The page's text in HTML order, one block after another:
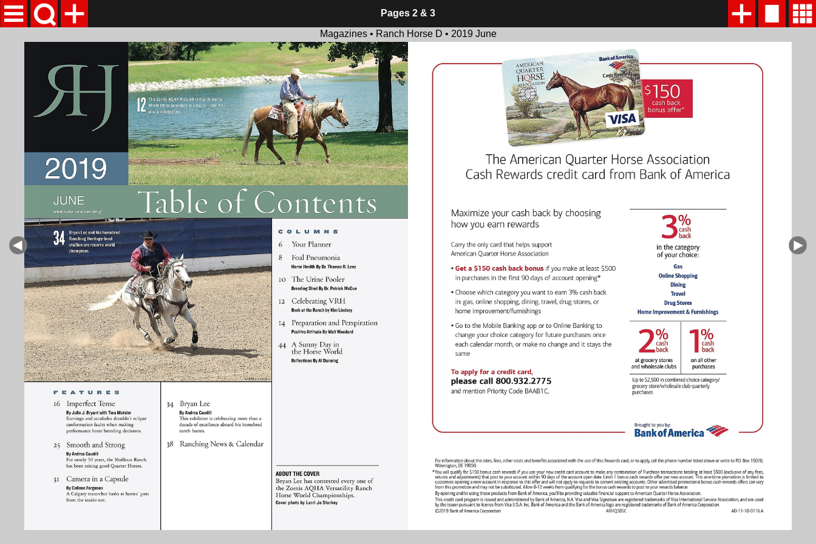
Magazines • Ranch Horse D • 2019 June
Pages 2 & 3